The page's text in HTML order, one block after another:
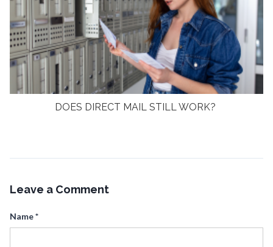
DOES DIRECT MAIL STILL WORK?
Leave a Comment
Name*